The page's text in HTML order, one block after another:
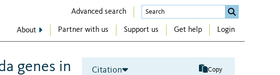
Advanced search
About Partner with us Support us Get help Login
genes in
Citation Copy